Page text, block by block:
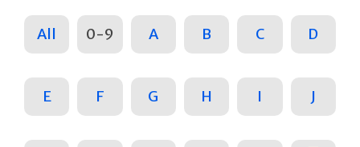
All 0-9 A B C D
E F G H I J